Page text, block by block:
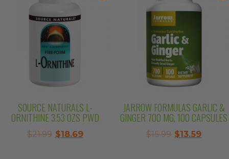
SOURCE NATURALS L-
ORNITHINE 3.53 OZS PWD
$21.99 Original
$18.69Current
JARROW FORMULAS GARLIC &
GINGER 700 MG, 100 CAPSULES
$15.99 Original
$13.59